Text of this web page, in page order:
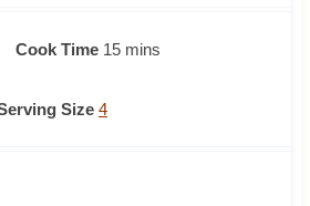
Cook Time 15mmins
Size 4